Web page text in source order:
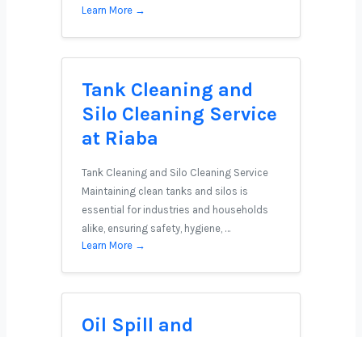
Learn More →
Tank Cleaning and
Silo Cleaning Service
at Riaba
Tank Cleaning and Silo Cleaning Service
Maintaining clean tanks and silos is
essential for industries and households
alike, ensuring safety, hygiene, …
Learn More →
Oil Spill and